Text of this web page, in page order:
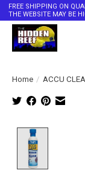
FREE SHIPPING ON
THE WEBSITE MAY BE
Home / ACCU